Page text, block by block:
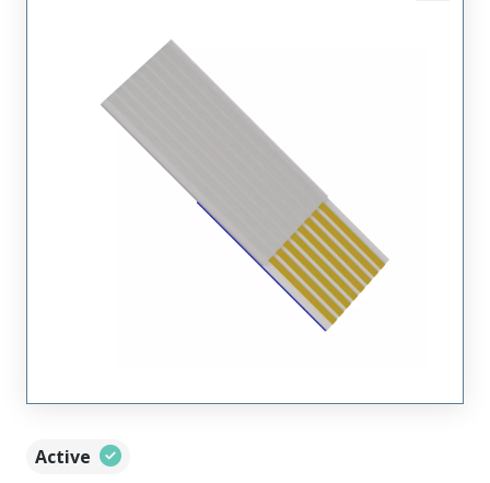
Active